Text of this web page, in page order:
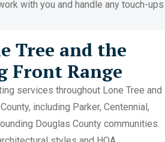
with you and handle any touch-ups
Tree and the
Front Range
services throughout Lone Tree and
including Parker, Centennial,
Douglas County communities.